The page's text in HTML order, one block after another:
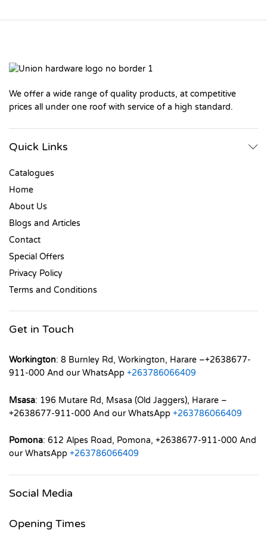
We offer a wide range of quality products, at competitive
prices all under one roof with service of a high standard.
Quick Links
Catalogues
Home
About Us
Blogs and Articles
Contact
Special Offers
Privacy Policy
Terms and Conditions
Get in Touch
Workington: 8 Burnley Rd, Workington, Harare –+2638677-
911-000 And our WhatsApp +263786066409
Msasa: 196 Mutare Rd, Msasa (Old Jaggers), Harare –
+2638677-911-000 And our WhatsApp +263786066409
Pomona: 612 Alpes Road, Pomona, +2638677-911-000 And
our WhatsApp +263786066409
Social Media
Opening Times